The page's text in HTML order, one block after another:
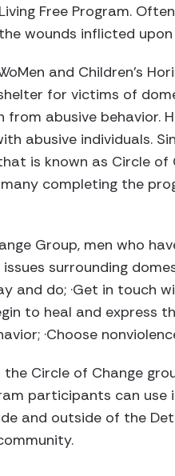
Free Program.
wounds inflicted
and Children’s
for victims of
abusive behavior.
abusive individuals.
is known as Circle of
completing the
Group, men who
surrounding
and do; ·Get in touch
to heal and express
·Choose
Circle of Change
participants can use
and outside of the